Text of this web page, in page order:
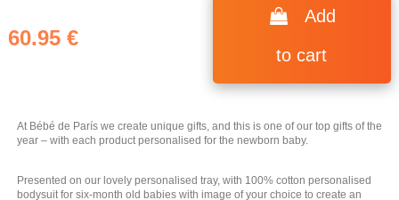
60.95 €
Add
to cart
At Bébé de París we create unique gifts, and this is one of our top gifts of the
year – with each product personalised for the newborn baby.
Presented on our lovely personalised tray, with 100% cotton personalised
bodysuit for six-month old babies with image of your choice to create an